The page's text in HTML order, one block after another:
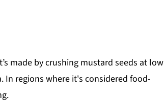
made by crushing mustard seeds at low
regions where it's considered food-